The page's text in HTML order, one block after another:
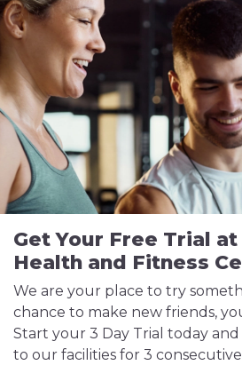
Get Your Free Trial
Health and Fitness
We are your place to try
chance to make new friends,
Start your 3 Day Trial today
to our facilities for 3 consecutive